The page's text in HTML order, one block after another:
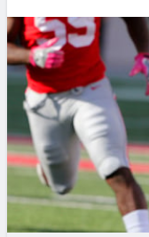
NFL DRAFT
COLLEGE
OTHER PRO
LEAGUES